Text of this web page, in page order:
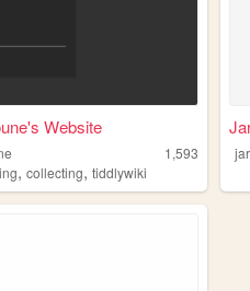
Website
1,593
,collecting,tiddlywiki